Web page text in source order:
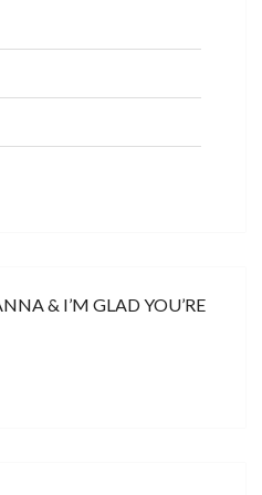
& I’M GLAD YOU’RE